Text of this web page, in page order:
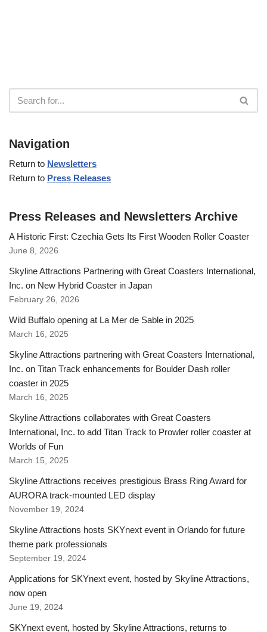
Navigation
Return to Newsletters
Return to Press Releases
Press Releases and Newsletters Archive
A Historic First: Czechia Gets Its First Wooden Roller Coaster
June 8, 2026
Skyline Attractions Partnering with Great Coasters International,
Inc. on New Hybrid Coaster in Japan
February 26, 2026
Wild Buffalo opening at La Mer de Sable in 2025
March 16, 2025
Skyline Attractions partnering with Great Coasters International,
Inc. on Titan Track enhancements for Boulder Dash roller
coaster in 2025
March 16, 2025
Skyline Attractions collaborates with Great Coasters
International, Inc. to add Titan Track to Prowler roller coaster at
Worlds of Fun
March 15, 2025
Skyline Attractions receives prestigious Brass Ring Award for
AURORA track-mounted LED display
November 19, 2024
Skyline Attractions hosts SKYnext event in Orlando for future
theme park professionals
September 19, 2024
Applications for SKYnext event, hosted by Skyline Attractions,
now open
June 19, 2024
SKYnext event, hosted by Skyline Attractions, returns to